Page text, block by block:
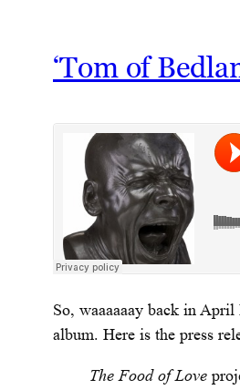
‘Tom of
So, waaaaaay back in
album. Here is the press
The Food of Love